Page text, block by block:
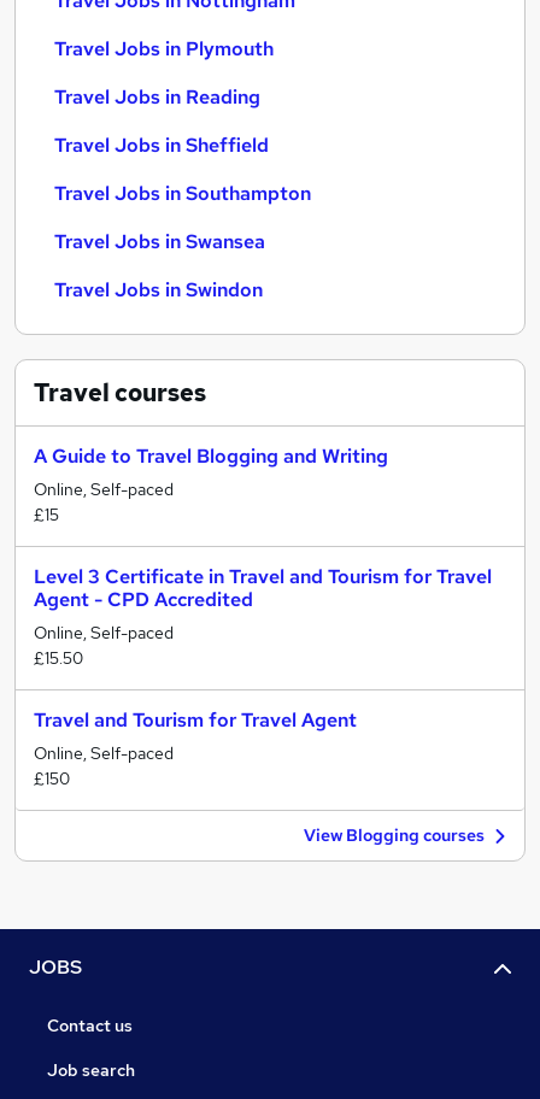
Travel Jobs in Plymouth
Travel Jobs in Reading
Travel Jobs in Sheffield
Travel Jobs in Southampton
Travel Jobs in Swansea
Travel Jobs in Swindon
Travelcourses
A Guide to Travel Blogging and Writing
Online, Self-paced
£15
Level 3 Certificate in Travel and Tourism for Travel
Agent - CPD Accredited
Online, Self-paced
£15.50
Travel and Tourism for Travel Agent
Online, Self-paced
£150
View Blogging courses
JOBS
Contact us
Job search